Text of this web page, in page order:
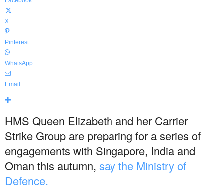
X
Pinterest
WhatsApp
Email
HMS Queen Elizabeth and her Carrier
Strike Group are preparing for a series of
engagements with Singapore, India and
Oman this autumn, say the Ministry of
Defence.